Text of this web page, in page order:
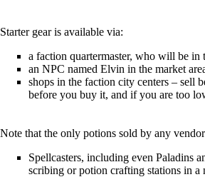
Starter gear is available via:
a faction quartermaster, who will be in
an NPC named Elvin in the market
shops in the faction city centers – sell
before you buy it, and if you are too
Note that the only potions sold by any
Spellcasters, including even Paladins
scribing or potion crafting stations in a